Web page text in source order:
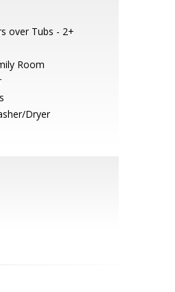
over Tubs - 2+
Room
Dryer